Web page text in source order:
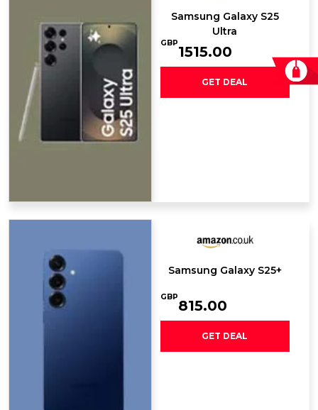
Samsung Galaxy ​S25
Ultra
GBP
1515.00
GET DEAL
Samsung Galaxy S25+
GBP
815.00
GET DEAL